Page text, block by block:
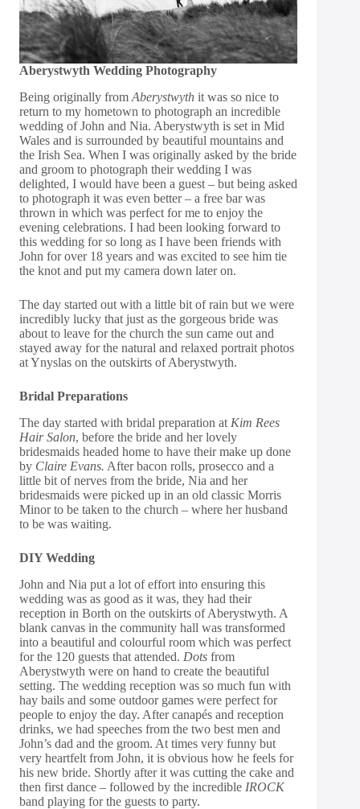
Aberystwyth Wedding Photography
Being originally from Aberystwyth it was so nice to
return to my hometown to photograph an incredible
wedding of John and Nia. Aberystwyth is set in Mid
Wales and is surrounded by beautiful mountains and
the Irish Sea. When I was originally asked by the bride
and groom to photograph their wedding I was
delighted, I would have been a guest – but being asked
to photograph it was even better – a free bar was
thrown in which was perfect for me to enjoy the
evening celebrations. I had been looking forward to
this wedding for so long as I have been friends with
John for over 18 years and was excited to see him tie
the knot and put my camera down later on.
The day started out with a little bit of rain but we were
incredibly lucky that just as the gorgeous bride was
about to leave for the church the sun came out and
stayed away for the natural and relaxed portrait photos
at Ynyslas on the outskirts of Aberystwyth.
Bridal Preparations
The day started with bridal preparation at Kim Rees
Hair Salon, before the bride and her lovely
bridesmaids headed home to have their make up done
by Claire Evans. After bacon rolls, prosecco and a
little bit of nerves from the bride, Nia and her
bridesmaids were picked up in an old classic Morris
Minor to be taken to the church – where her husband
to be was waiting.
DIY Wedding
John and Nia put a lot of effort into ensuring this
wedding was as good as it was, they had their
reception in Borth on the outskirts of Aberystwyth. A
blank canvas in the community hall was transformed
into a beautiful and colourful room which was perfect
for the 120 guests that attended. Dots from
Aberystwyth were on hand to create the beautiful
setting. The wedding reception was so much fun with
hay bails and some outdoor games were perfect for
people to enjoy the day. After canapés and reception
drinks, we had speeches from the two best men and
John’s dad and the groom. At times very funny but
very heartfelt from John, it is obvious how he feels for
his new bride. Shortly after it was cutting the cake and
then first dance – followed by the incredible IROCK
band playing for the guests to party.